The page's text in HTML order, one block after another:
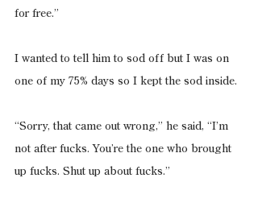
for free.”
I wanted to tell him to sod off but I was on
one of my 75% days so I kept the sod inside.
“Sorry, that came out wrong,” he said, “I’m
not after fucks. You’re the one who brought
up fucks. Shut up about fucks.”